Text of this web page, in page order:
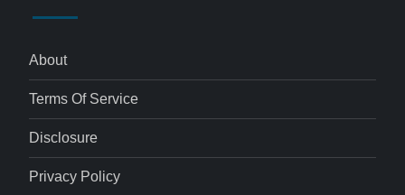
About
Terms Of Service
Disclosure
Privacy Policy